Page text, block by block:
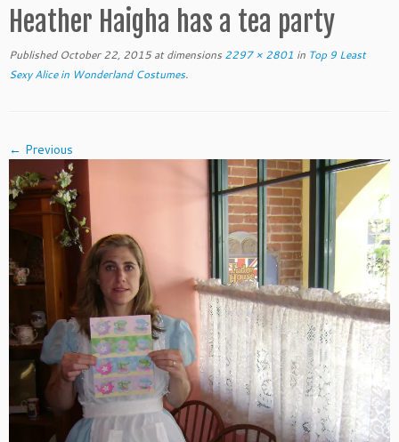
to
content
Heather Haigha has a tea party
Published October 22, 2015at dimensions 2297 × 2801 in Top 9 Least
Sexy Alice in Wonderland Costumes.
← Previous